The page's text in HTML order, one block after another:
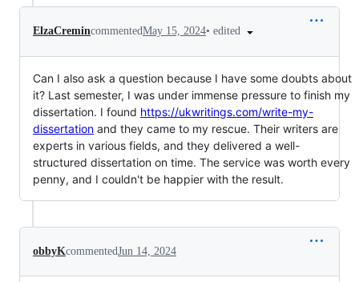
ElzaCremincommentedMay 15, 2024• edited
Can I also ask a question because I have some doubts about
it? Last semester, I was under immense pressure to finish my
dissertation. I found https://ukwritings.com/write-my-
dissertation and they came to my rescue. Their writers are
experts in various fields, and they delivered a well-
structured dissertation on time. The service was worth every
penny, and I couldn't be happier with the result.
obbyKcommentedJun 14, 2024